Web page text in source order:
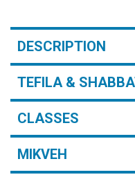
DESCRIPTION
TEFILA &
CLASSES
MIKVEH